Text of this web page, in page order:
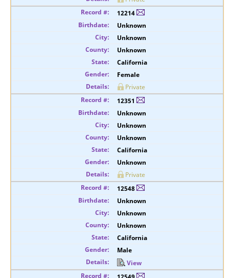
12214
Unknown
Unknown
Unknown
California
Female
Private
12351
Unknown
Unknown
Unknown
California
Unknown
Private
12548
Unknown
Unknown
Unknown
California
Male
View